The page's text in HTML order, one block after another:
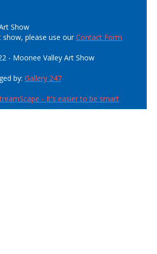
Show
show, please use ourContact Form
- Moonee Valley Art Show
by: Gallery 247
- It's easier to be smart